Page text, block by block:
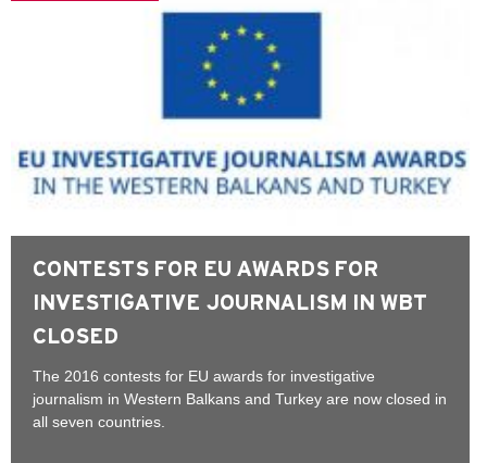
CONTESTS FOR EU AWARDS FOR
INVESTIGATIVE JOURNALISM IN WBT
CLOSED
The 2016 contests for EU awards for investigative
journalism in Western Balkans and Turkey are now closed in
all seven countries.